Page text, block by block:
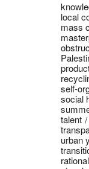
local
mass
self-
social
talent
urban